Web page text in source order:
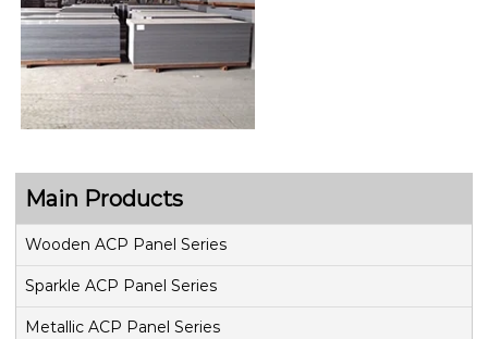
Main Products
Wooden ACP Panel Series
Sparkle ACP Panel Series
Metallic ACP Panel Series